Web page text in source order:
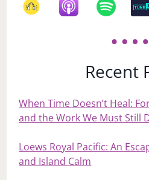
Recent
When Time Doesn’t Heal:
and the Work We Must Still
Loews Royal Pacific: An
and Island Calm